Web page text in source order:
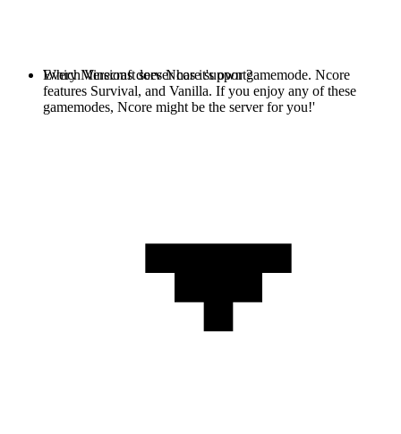
Every Minecraft server has it's own gamemode. Ncore
features Survival, and Vanilla. If you enjoy any of these
gamemodes, Ncore might be the server for you!'
Which Versions does Ncore support?